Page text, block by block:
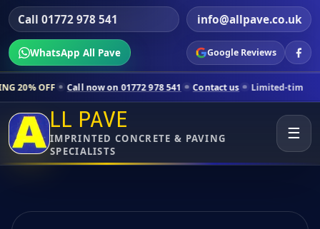
Call 01772 978 541 info@allpave.co.uk
WhatsApp All Pave Google Reviews
now on 01772 978 541 Contact us Limited-time pricing for
LL PAVE
IMPRINTED CONCRETE & PAVING
SPECIALISTS
☰